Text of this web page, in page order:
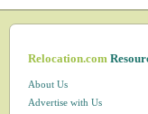
Relocation.com
About Us
Advertise with Us